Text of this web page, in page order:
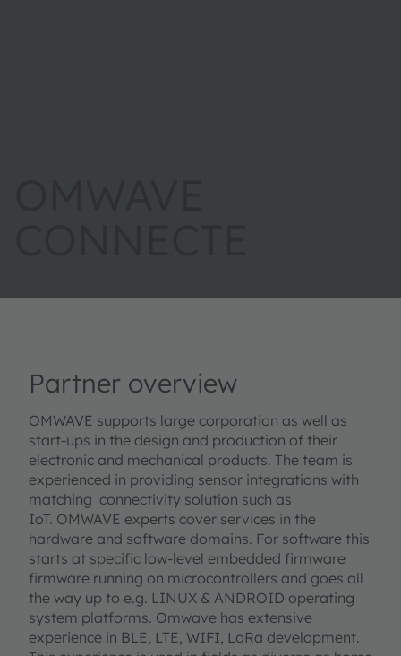
Partner overview
OMWAVE supports large corporation as well as
start-ups in the design and production of their
electronic and mechanical products. The team is
experienced in providing sensor integrations with
matching connectivity solution such as
IoT. OMWAVE experts cover services in the
hardware and software domains. For software this
starts at specific low-level embedded firmware
firmware running on microcontrollers and goes all
the way up to e.g. LINUX & ANDROID operating
system platforms. Omwave has extensive
experience in BLE, LTE, WIFI, LoRa development.